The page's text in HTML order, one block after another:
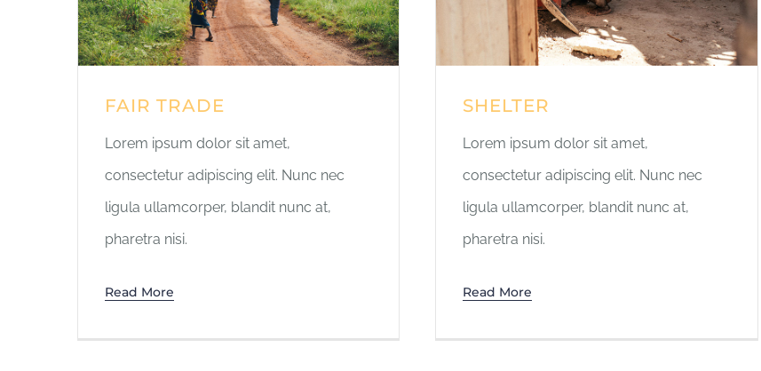
FAIR TRADE
Lorem ipsum dolor sit amet,
consectetur adipiscing elit. Nunc nec
ligula ullamcorper, blandit nunc at,
pharetra nisi.
Read More
SHELTER
Lorem ipsum dolor sit amet,
consectetur adipiscing elit. Nunc nec
ligula ullamcorper, blandit nunc at,
pharetra nisi.
Read More